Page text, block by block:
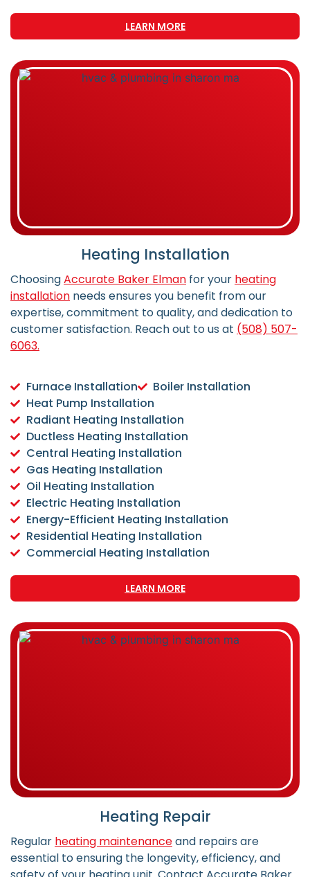
LEARN MORE
Heating Installation
ChoosingAccurate Baker Elman for your heating
installation needs ensures you benefit from our
expertise, commitment to quality, and dedication to
customer satisfaction. Reach out to us at (508) 507-
6063.
Furnace Installation
Boiler Installation
Heat Pump Installation
Radiant Heating Installation
Ductless Heating Installation
Central Heating Installation
Gas Heating Installation
Oil Heating Installation
Electric Heating Installation
Energy-Efficient Heating Installation
Residential Heating Installation
Commercial Heating Installation
LEARN MORE
Heating Repair
Regular heating maintenanceand repairs are
essential to ensuring the longevity, efficiency, and